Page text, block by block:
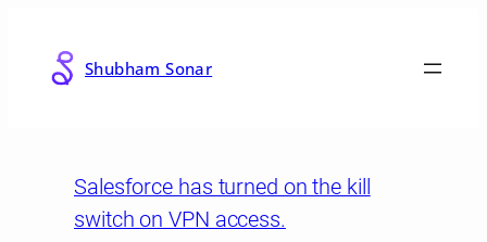
content Shubham Sonar
Salesforce has turned on the kill
switch on VPN access.